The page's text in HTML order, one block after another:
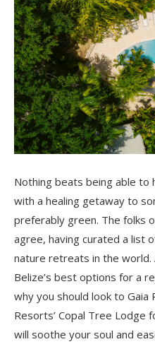
Nothing beats being able to
with a healing getaway to
preferably green. The folks
agree, having curated a list
nature retreats in the
Belize’s best options for a
why you should look to Gaia
Resorts’ Copal Tree Lodge
will soothe your soul and